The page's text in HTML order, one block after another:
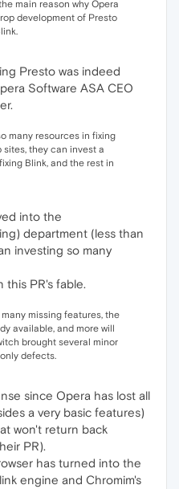
main reason why Opera
development of Presto
Presto was indeed
Software ASA CEO
many resources in fixing
sites, they can invest a
Blink, and the rest in
into the
department (less than
investing so many
this PR's fable.
missing features, the
available, and more will
brought several minor
defects.
since Opera has lost all
a very basic features)
won't return back
PR).
has turned into the
engine and Chromim's